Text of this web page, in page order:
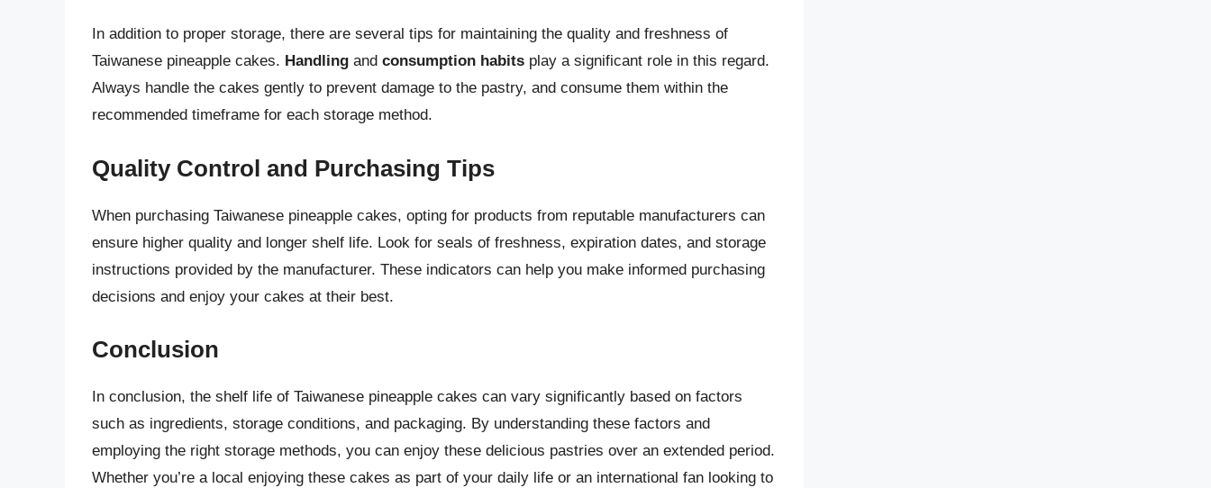
In addition to proper storage, there are several tips for maintaining the quality and freshness of
Taiwanese pineapple cakes. Handling and consumption habits play a significant role in this regard.
Always handle the cakes gently to prevent damage to the pastry, and consume them within the
recommended timeframe for each storage method.
Quality Control and Purchasing Tips
When purchasing Taiwanese pineapple cakes, opting for products from reputable manufacturers can
ensure higher quality and longer shelf life. Look for seals of freshness, expiration dates, and storage
instructions provided by the manufacturer. These indicators can help you make informed purchasing
decisions and enjoy your cakes at their best.
Conclusion
In conclusion, the shelf life of Taiwanese pineapple cakes can vary significantly based on factors
such as ingredients, storage conditions, and packaging. By understanding these factors and
employing the right storage methods, you can enjoy these delicious pastries over an extended period.
Whether you’re a local enjoying these cakes as part of your daily life or an international fan looking to